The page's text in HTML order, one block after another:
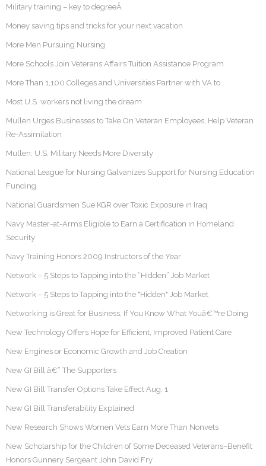
Military training – key to degreeÂ
Money saving tips and tricks for your next vacation
More Men Pursuing Nursing
More Schools Join Veterans Affairs Tuition Assistance Program
More Than 1,100 Colleges and Universities Partner with VA to
Most U.S. workers not living the dream
Mullen Urges Businesses to Take On Veteran Employees, Help Veteran
Re-Assimilation
Mullen: U.S. Military Needs More Diversity
National League for Nursing Galvanizes Support for Nursing Education
Funding
National Guardsmen Sue KGR over Toxic Exposure in Iraq
Navy Master-at-Arms Eligible to Earn a Certification in Homeland
Security
Navy Training Honors 2009 Instructors of the Year
Network – 5 Steps to Tapping into the “Hidden” Job Market
Network – 5 Steps to Tapping into the "Hidden" Job Market
Networking is Great for Business, If You Know What Youâ€™re Doing
New Technology Offers Hope for Efficient, Improved Patient Care
New Engines or Economic Growth and Job Creation
New GI Bill â€“ The Supporters
New GI Bill Transfer Options Take Effect Aug. 1
New GI Bill Transferability Explained
New Research Shows Women Vets Earn More Than Nonvets
New Scholarship for the Children of Some Deceased Veterans–Benefit
Honors Gunnery Sergeant John David Fry